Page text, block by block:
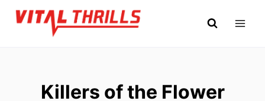
Skip
Killers of the Flower